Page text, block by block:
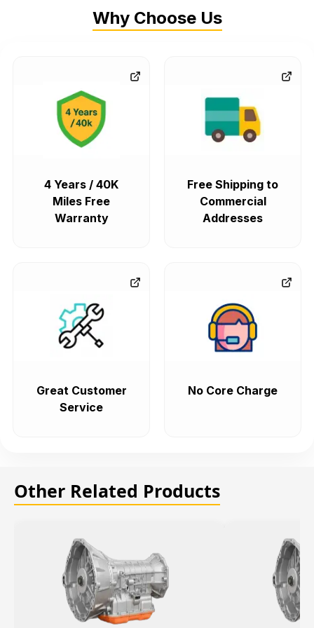
Why Choose Us
4 Years / 40K
Miles Free
Warranty
Free Shipping to
Commercial
Addresses
Great Customer
Service
No Core Charge
Other Related Products